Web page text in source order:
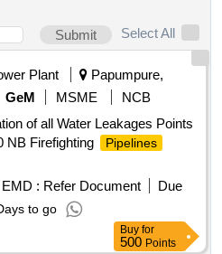
Submit
Select All
Plant
Papumpure,
GeM MSME
NCB
of all Water Leakages Points
NB Firefighting
Pipelines
EMD : Refer Document
Due
to go
Buy for
500 Points